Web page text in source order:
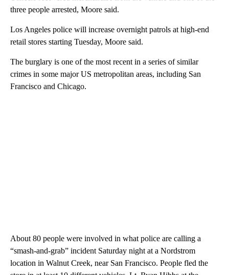
three people arrested, Moore said.
Los Angeles police will increase overnight patrols at high-end
retail stores starting Tuesday, Moore said.
The burglary is one of the most recent in a series of similar
crimes in some major US metropolitan areas, including San
Francisco and Chicago.
About 80 people were involved in what police are calling a
“smash-and-grab” incident Saturday night at a Nordstrom
location in Walnut Creek, near San Francisco. People fled the